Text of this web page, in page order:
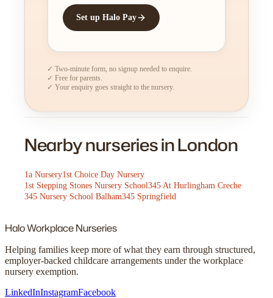
Set up Halo Pay
✓ Two-minute form, no signup needed to enquire.
✓ Free for parents.
✓ Your enquiry goes straight to the nursery.
Nearby nurseries in London
1a Nursery1st Choice Day Nursery
1st Stepping Stones Nursery School345 At Hurlingham Creche
345 Nursery School Balham345 Springfield
HaloWorkplace Nurseries
Helping families keep more of what they earn through structured,
employer-backed childcare arrangements under the workplace
nursery exemption.
LinkedInInstagramFacebook